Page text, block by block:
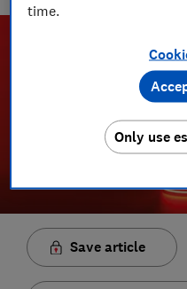
Save article
time.
Only use